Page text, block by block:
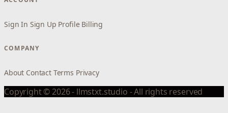
Sign In Sign Up Profile Billing
COMPANY
About Contact Terms Privacy
Copyright © 2026 - llmstxt.studio - All rights reserved